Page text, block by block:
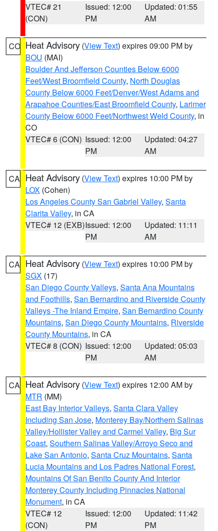
VTEC# 21
(CON)
Issued: 12:00
PM
Updated: 01:55
AM
CO Heat Advisory (View Text) expires 09:00 PM by
BOU (MAI)
Boulder And Jefferson Counties Below 6000
Feet/West Broomfield County, North Douglas
County Below 6000 Feet/Denver/West Adams and
Arapahoe Counties/East Broomfield County, Larimer
County Below 6000 Feet/Northwest Weld County, in
CO
VTEC# 6 (CON) Issued: 12:00
PM
Updated: 04:27
AM
CA Heat Advisory (View Text) expires 10:00 PM by
LOX (Cohen)
Los Angeles County San Gabriel Valley, Santa
Clarita Valley, in CA
VTEC# 12 (EXB)Issued: 12:00
PM
Updated: 11:11
AM
CA Heat Advisory (View Text) expires 10:00 PM by
SGX (17)
San Diego County Valleys, Santa Ana Mountains
and Foothills, San Bernardino and Riverside County
Valleys -The Inland Empire, San Bernardino County
Mountains, San Diego County Mountains, Riverside
County Mountains, in CA
VTEC# 8 (CON) Issued: 12:00
PM
Updated: 05:03
AM
CA Heat Advisory (View Text) expires 12:00 AM by
MTR (MM)
East Bay Interior Valleys, Santa Clara Valley
Including San Jose, Monterey Bay/Northern Salinas
Valley/Hollister Valley and Carmel Valley, Big Sur
Coast, Southern Salinas Valley/Arroyo Seco and
Lake San Antonio, Santa Cruz Mountains, Santa
Lucia Mountains and Los Padres National Forest,
Mountains Of San Benito County And Interior
Monterey County Including Pinnacles National
Monument, in CA
VTEC# 12
(CON)
Issued: 12:00
PM
Updated: 11:42
PM